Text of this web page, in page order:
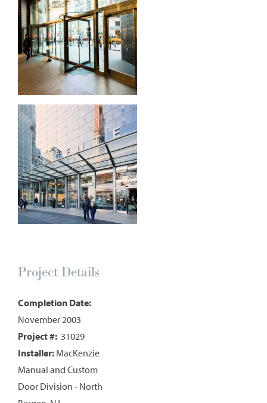
Project Details
Completion Date:
November 2003
Project #: 31029
Installer: MacKenzie
Manual and Custom
Door Division - North